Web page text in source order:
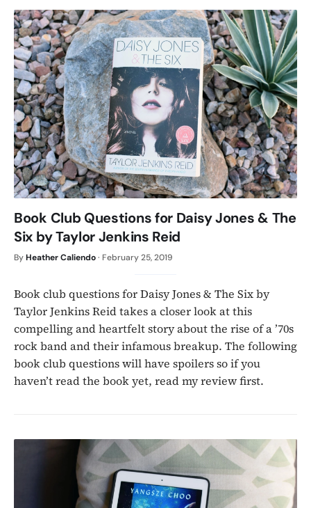
Book Club Questions for Daisy Jones & The
Six by Taylor Jenkins Reid
ByHeather Caliendo· February 25, 2019
Book club questions for Daisy Jones & The Six by
Taylor Jenkins Reid takes a closer look at this
compelling and heartfelt story about the rise of a ’70s
rock band and their infamous breakup. The following
book club questions will have spoilers so if you
haven’t read the book yet, read my review first.